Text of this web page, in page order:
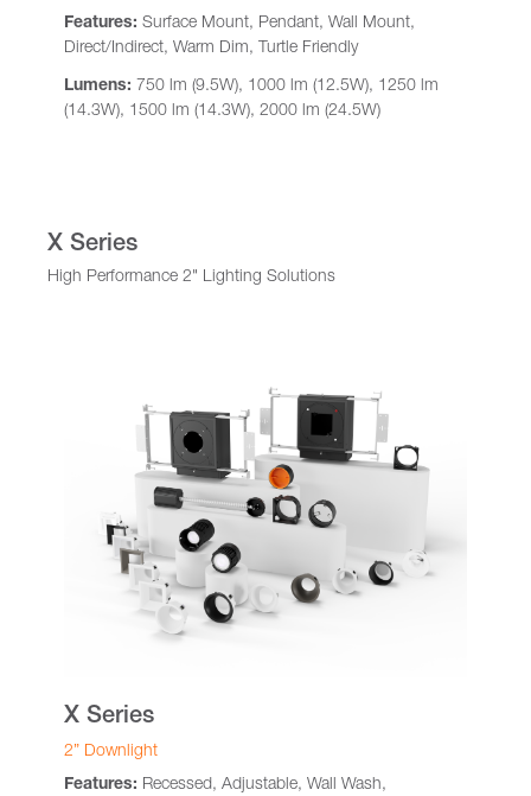
Features: Surface Mount, Pendant, Wall Mount,
Direct/Indirect, Warm Dim, Turtle Friendly
Lumens: 750 lm (9.5W), 1000 lm (12.5W), 1250 lm
(14.3W), 1500 lm (14.3W), 2000 lm (24.5W)
X Series
High Performance 2" Lighting Solutions
X Series
2” Downlight
Features: Recessed, Adjustable, Wall Wash,